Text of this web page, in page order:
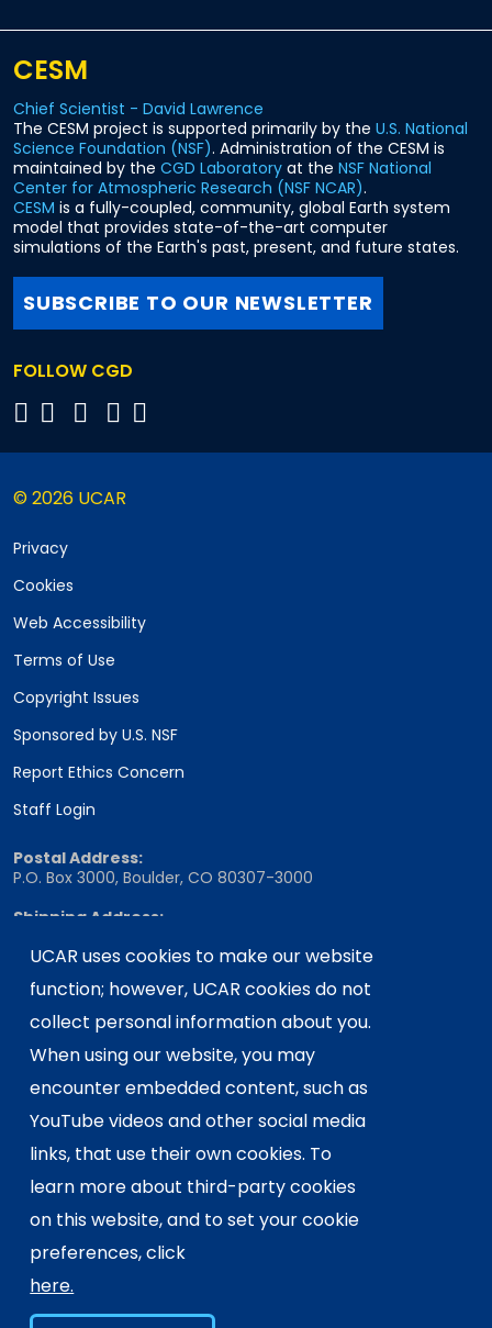
UCAR uses cookies to make our website
function; however, UCAR cookies do not
collect personal information about you.
When using our website, you may
encounter embedded content, such as
YouTube videos and other social media
links, that use their own cookies. To
learn more about third-party cookies
on this website, and to set your cookie
preferences, click
here.
CESM
Chief Scientist - David Lawrence
The CESM project is supported primarily by the U.S. National
Science Foundation (NSF). Administration of the CESM is
maintained by the CGD Laboratory at the NSF National
Center for Atmospheric Research (NSF NCAR).
CESM is a fully-coupled, community, global Earth system
model that provides state-of-the-art computer
simulations of the Earth's past, present, and future states.
SUBSCRIBE TO OUR NEWSLETTER
FOLLOW CGD
© 2026 UCAR
Privacy
Cookies
Web Accessibility
Terms of Use
Copyright Issues
Sponsored by U.S. NSF
Report Ethics Concern
Staff Login
Postal Address:
P.O. Box 3000, Boulder, CO 80307-3000
Shipping Address:
This material is based upon work supported
by the NSF National Center for Atmospheric
Research, a major facility sponsored by the
U.S. National Science Foundation and
managed by the University Corporation for
Atmospheric Research. Any opinions,
findings and conclusions or
recommendations expressed in this
material do not necessarily reflect the
views of the